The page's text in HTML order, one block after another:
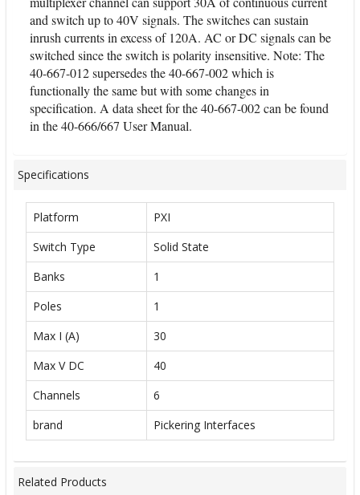
and switch up to 40V signals. The switches can sustain
inrush currents in excess of 120A. AC or DC signals can be
switched since the switch is polarity insensitive. Note: The
40-667-012 supersedes the 40-667-002 which is
functionally the same but with some changes in
specification. A data sheet for the 40-667-002 can be found
in the 40-666/667 User Manual.
Specifications
Platform
PXI
Switch Type
Solid State
Banks
1
Poles
1
Max I (A)
30
Max V DC
40
Channels
6
brand
Pickering Interfaces
Related Products